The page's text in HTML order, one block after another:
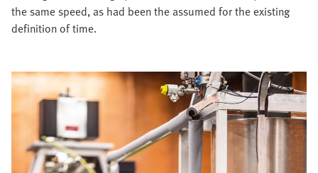
the same speed, as had been the assumed for the existing
definition of time.